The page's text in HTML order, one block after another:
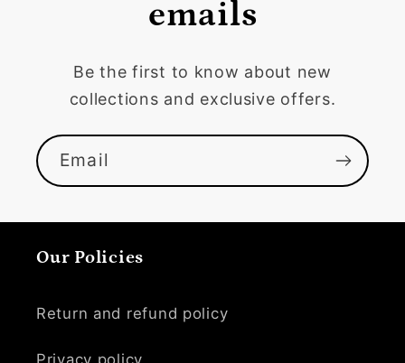
emails
Be the first to know about new
collections and exclusive offers.
Email
Our Policies
Return and refund policy